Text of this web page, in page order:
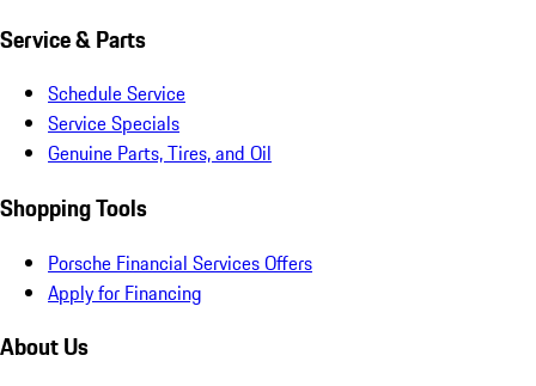
Service & Parts
Schedule Service
Service Specials
Genuine Parts, Tires, and Oil
Shopping Tools
Porsche Financial Services Offers
Apply for Financing
About Us